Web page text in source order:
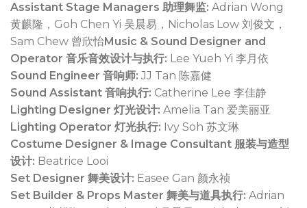
Assistant Stage Managers 助理舞监: Adrian Wong
黄麒隆，Goh Chen Yi 吴晨易，Nicholas Low 刘俊文，
Sam Chew 曾欣怡Music & Sound Designer and
Operator 音乐音效设计与执行: Lee Yueh Yi 李月依
Sound Engineer 音响师: JJ Tan 陈嘉健
Sound Assistant 音响执行: Catherine Lee 李佳静
Lighting Designer 灯光设计: Amelia Tan 爱美丽亚
Lighting Operator 灯光执行: Ivy Soh 苏文琳
Costume Designer & Image Consultant 服装与造型
设计: Beatrice Looi
Set Designer 舞美设计: Easee Gan 颜永祯
Set Builder & Props Master 舞美与道具执行: Adrian